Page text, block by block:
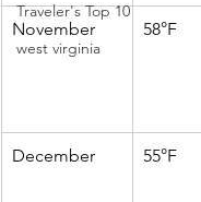
Traveler's Top 10
west virginia
November 58°F
December 55°F